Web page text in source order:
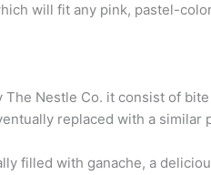
will fit any pink, pastel-
Nestle Co. it consist of
replaced with a similar
filled with ganache, a